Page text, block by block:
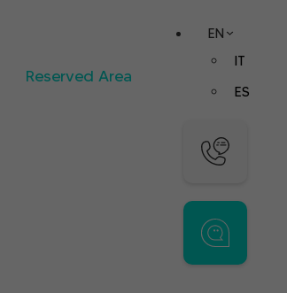
Reserved Area
EN
IT
ES